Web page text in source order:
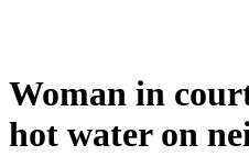
Woman in
hot water on